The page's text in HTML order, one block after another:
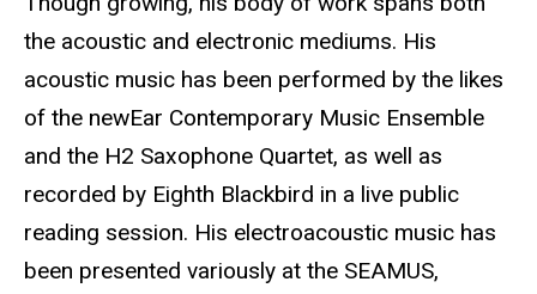
the acoustic and electronic mediums. His
acoustic music has been performed by the likes
of the newEar Contemporary Music Ensemble
and the H2 Saxophone Quartet, as well as
recorded by Eighth Blackbird in a live public
reading session. His electroacoustic music has
been presented variously at the SEAMUS,